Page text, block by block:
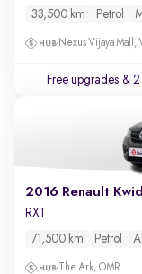
33,500 km Petrol
Nexus Vijaya Mall,
Free upgrades & 2
2016 Renault Kwid
RXT
71,500 km Petrol
The Ark, OMR